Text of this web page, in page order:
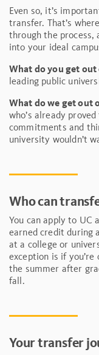
Even so, it’s
transfer. That’s
through the process,
into your ideal
What do you get out
leading public
What do we get out
who’s already
commitments and
university wouldn’t
Who can
You can apply to UC
earned credit during
at a college or
exception is if
the summer after
fall.
Your transfer